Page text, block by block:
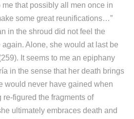
me that possibly all men once in
some great reunifications…”
in the shroud did not feel the
Alone, she would at last be
It seems to me an epiphany
in the sense that her death brings
would never have gained when
figured the fragments of
ultimately embraces death and